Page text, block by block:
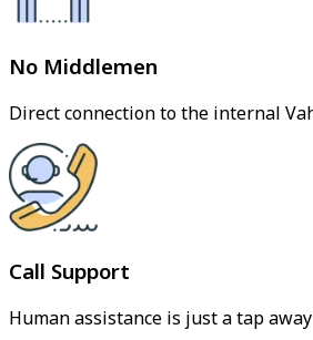
No Middlemen
Direct connection to the internal
Call Support
Human assistance is just a tap